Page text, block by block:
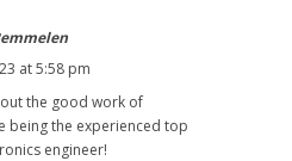
at 5:58 pm
the good work of
being the experienced top
engineer!